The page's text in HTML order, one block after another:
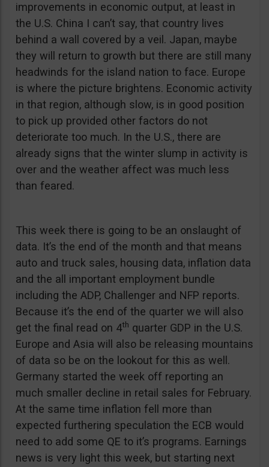
improvements in economic output, at least in
the U.S. China I can’t say, that country lives
behind a wall covered by a veil. Japan, maybe
they will return to growth but there are still many
headwinds for the island nation to face. Europe
is where the picture brightens. Economic activity
in that region, although slow, is in good position
to pick up provided other factors do not
deteriorate too much. In the U.S., there are
already signs that the winter slump in activity is
over and the weather affect was much less
than feared.
This week there is going to be an onslaught of
data. It’s the end of the month and that means
auto and truck sales, housing data, inflation data
and the all important employment bundle
including the ADP, Challenger and NFP reports.
Because it’s the end of the quarter we will also
get the final read on 4th quarter GDP in the U.S.
Europe and Asia will also be releasing mountains
of data so be on the lookout for this as well.
Germany started the week off reporting an
much smaller decline in retail sales for February.
At the same time inflation fell more than
expected furthering speculation the ECB would
need to add some QE to it’s programs. Earnings
news is very light this week, but starting next